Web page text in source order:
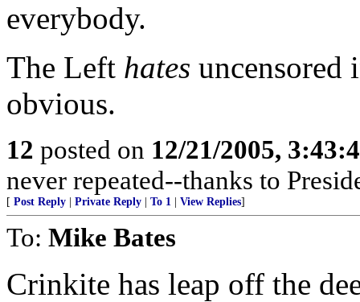
everybody.
The Left hates uncensored
obvious.
12 posted on 12/21/2005,
never repeated--thanks to
[ Post Reply Private Reply To 1 View Replies]
To: Mike Bates
Crinkite has leap off the